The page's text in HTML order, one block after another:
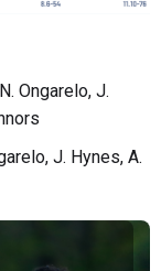
Ongarelo, J.
J. Hynes, A.